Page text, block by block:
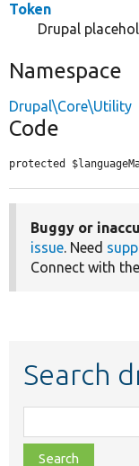
Token
Drupal
Namespace
Drupal\Core\Utility
Code
protected
Buggy or
issue. Need
Connect with the
Search
class,
file,